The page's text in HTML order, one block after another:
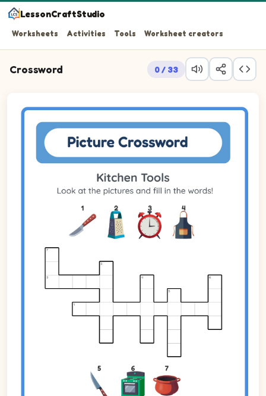
LessonCraftStudio
Worksheets Activities Tools Worksheet creators
Crossword 0 / 33